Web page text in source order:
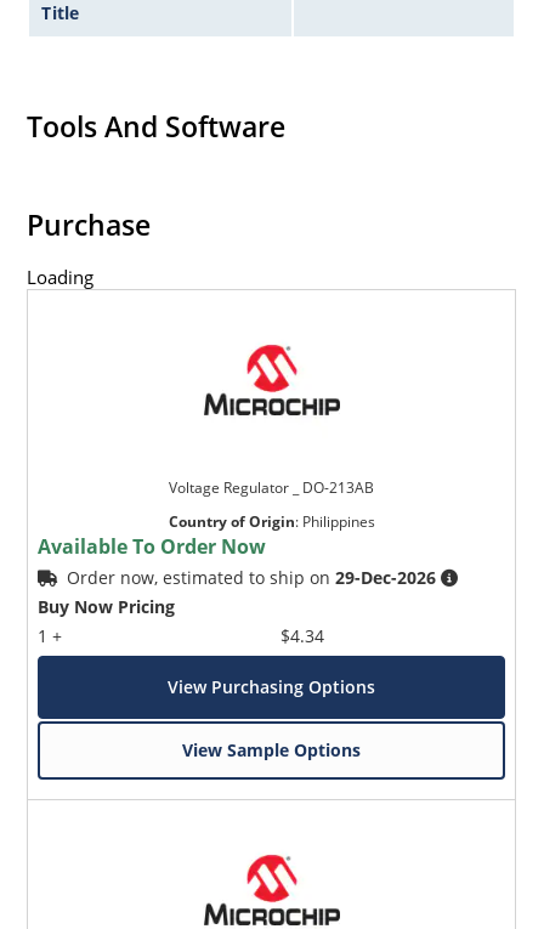
Title
Tools And Software
Purchase
Loading
Voltage Regulator _ DO-213AB
Country of Origin: Philippines
Available To Order Now
Order now, estimated to ship on29-Dec-2026
Buy Now Pricing
1 +
$4.34
View Purchasing Options
View Sample Options